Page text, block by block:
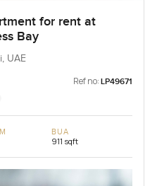
for rent at
Bay
UAE
Ref no: LP49671
BUA
911 sqft